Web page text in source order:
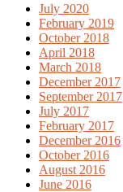
July 2020
February 2019
October 2018
April 2018
March 2018
December 2017
September 2017
July 2017
February 2017
December 2016
October 2016
August 2016
June 2016